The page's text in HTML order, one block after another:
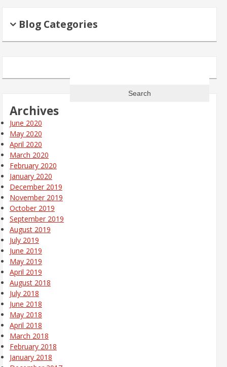
Blog Categories
Archives
June 2020
May 2020
April 2020
March 2020
February 2020
January 2020
December 2019
November 2019
October 2019
September 2019
August 2019
July 2019
June 2019
May 2019
April 2019
August 2018
July 2018
June 2018
May 2018
April 2018
March 2018
February 2018
January 2018